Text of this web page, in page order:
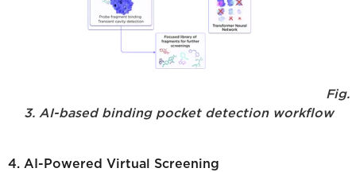
Fig.
3. AI-based binding pocket detection workflow
4. AI-Powered Virtual Screening